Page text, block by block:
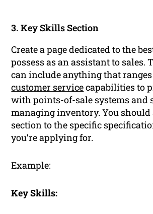
3. KeySkillsSection
Create a page dedicated to the
possess as an assistant to sales.
can include anything that
customer servicecapabilities to
with points-of-sale systems and
managing inventory. You
section to the specific
you’re applying for.
Example:
Key Skills: